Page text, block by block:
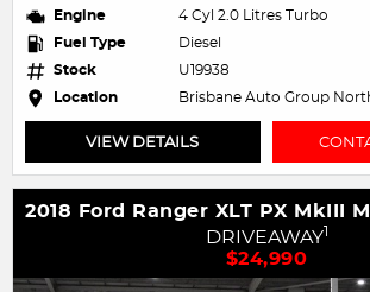
Engine
4 Cyl 2.0 Litres Turbo
Fuel Type
Diesel
Stock
U19938
Location
Brisbane Auto Group
VIEW DETAILS
DRIVEAWAY1
$24,990